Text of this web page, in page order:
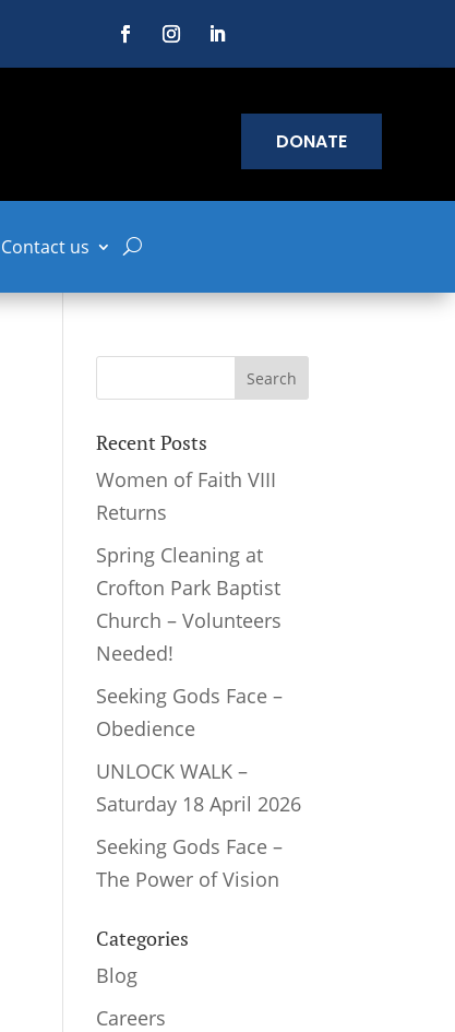
DONATE
Contact us
Recent Posts
Women of Faith VIII
Returns
Spring Cleaning at
Crofton Park Baptist
Church – Volunteers
Needed!
Seeking Gods Face –
Obedience
UNLOCK WALK –
Saturday 18 April 2026
Seeking Gods Face –
The Power of Vision
Categories
Blog
Careers